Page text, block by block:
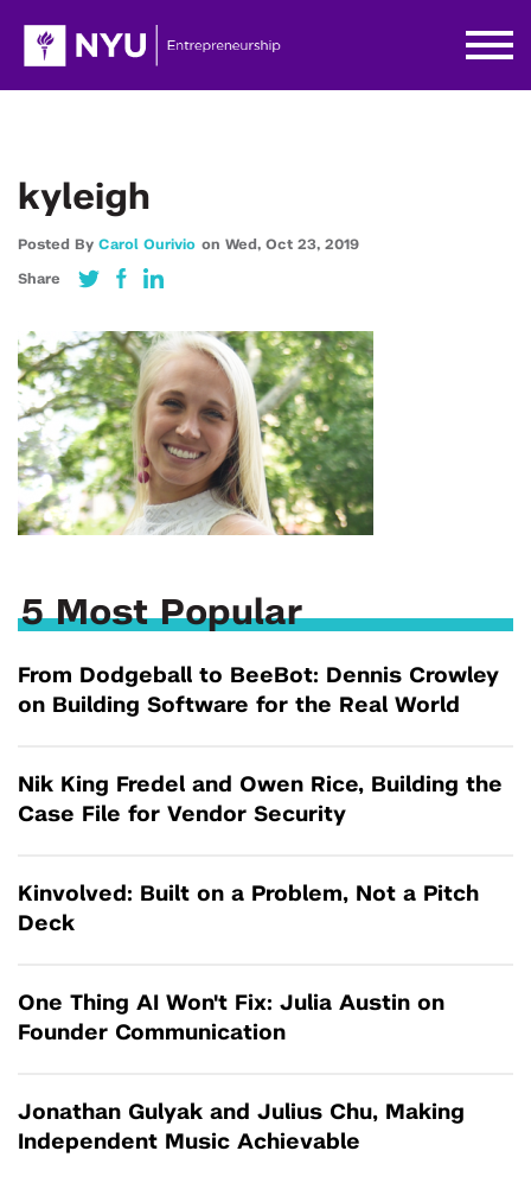
kyleigh
Posted By Carol Ourivio on Wed, Oct 23, 2019
Share
5 Most Popular
From Dodgeball to BeeBot: Dennis Crowley
on Building Software for the Real World
Nik King Fredel and Owen Rice, Building the
Case File for Vendor Security
Kinvolved: Built on a Problem, Not a Pitch
Deck
One Thing AI Won't Fix: Julia Austin on
Founder Communication
Jonathan Gulyak and Julius Chu, Making
Independent Music Achievable